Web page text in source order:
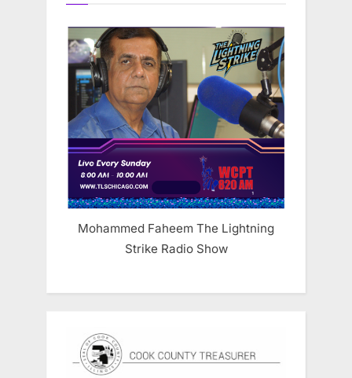
Mohammed Faheem The Lightning
Strike Radio Show